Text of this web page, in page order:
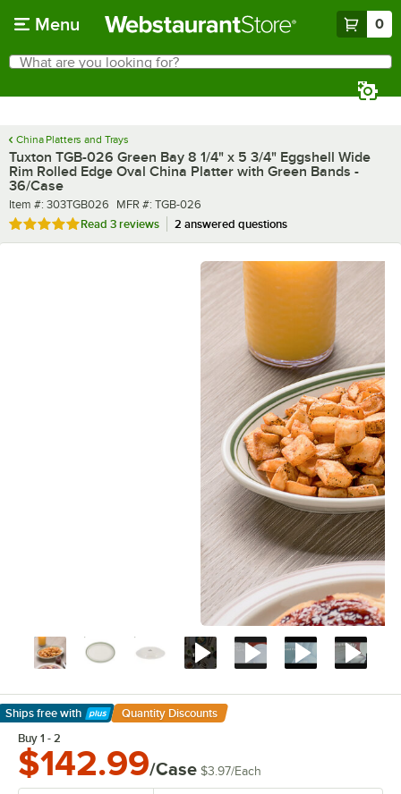
Menu 0
Search
What are you looking for?
China Platters and Trays
Tuxton TGB-026 Green Bay 8 1/4" x 5 3/4" Eggshell Wide
Rim Rolled Edge Oval China Platter with Green Bands -
36/Case
Item number
Item #: 303TGB026 MFR number
MFR #: TGB-026
Rated 5 out of 5 stars
Read 3 reviews 2 answered questions
Ships free with
Learn More
Quantity Discounts
Buy 1 - 2
$142.99/Case $3.97/Each